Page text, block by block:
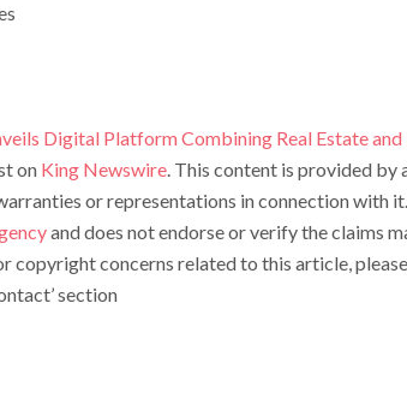
Digital Platform Combining Real Estate and
on King Newswire. This content is provided by
or representations in connection with
and does not endorse or verify the claims
copyright concerns related to this article,
section